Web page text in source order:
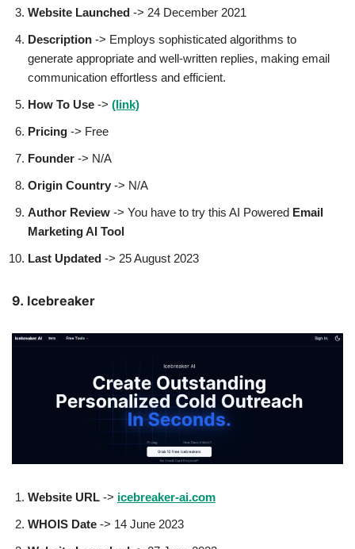
Website Launched -> 24 December 2021
Description -> Employs sophisticated algorithms to
generate appropriate and well-written replies, making email
communication effortless and efficient.
How To Use -> (link)
Pricing -> Free
Founder -> N/A
Origin Country -> N/A
Author Review -> You have to try this AI Powered Email
Marketing AI Tool
Last Updated -> 25 August 2023
9. Icebreaker
Website URL -> icebreaker-ai.com
WHOIS Date -> 14 June 2023